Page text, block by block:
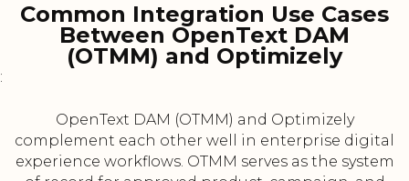
Common Integration Use Cases
Between OpenText DAM
(OTMM) and Optimizely
:
OpenText DAM (OTMM) and Optimizely
complement each other well in enterprise digital
experience workflows. OTMM serves as the system